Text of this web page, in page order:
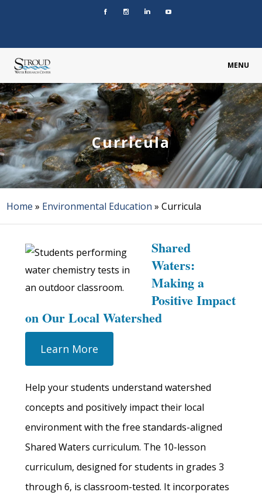
MENU
Curricula
Home » Environmental Education »Curricula
Shared
Waters:
Making a
Positive Impact
on Our Local Watershed
Learn More
Help your students understand watershed
concepts and positively impact their local
environment with the free standards-aligned
Shared Waters curriculum. The 10-lesson
curriculum, designed for students in grades 3
through 6, is classroom-tested. It incorporates